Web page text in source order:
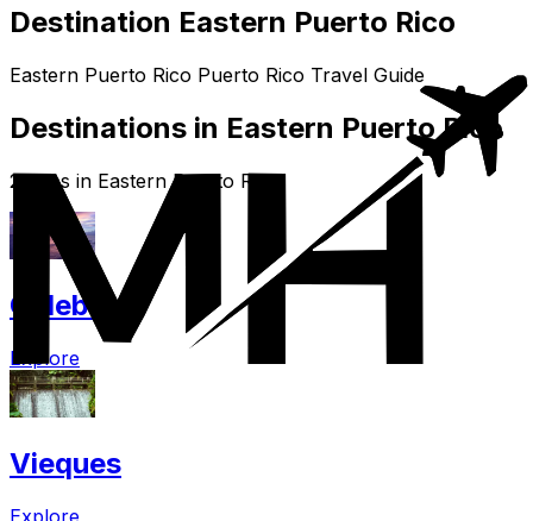
Destination Eastern Puerto Rico
Eastern Puerto Rico Puerto Rico Travel Guide
Destinations in Eastern Puerto Rico
2 cities in Eastern Puerto Rico
Culebra
Explore
Vieques
Explore